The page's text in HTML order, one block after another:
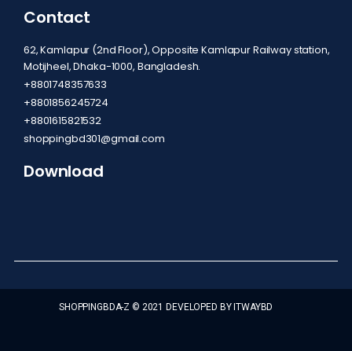
Contact
62, Kamlapur (2nd Floor), Opposite Kamlapur Railway station,
Motijheel, Dhaka-1000, Bangladesh.
+8801748357633
+8801856245724
+8801615821532
shoppingbd301@gmail.com
Download
SHOPPINGBDA-Z © 2021 DEVELOPED BY ITWAYBD